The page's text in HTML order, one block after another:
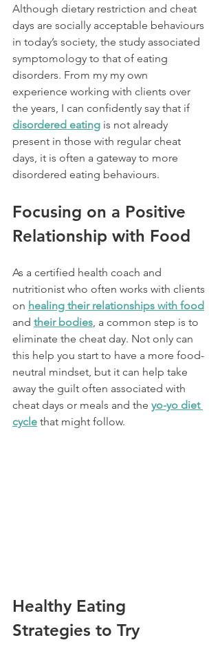
Although dietary restriction and cheat
days are socially acceptable behaviours
in today’s society, the study associated
symptomology to that of eating
disorders. From my my own
experience working with clients over
the years, I can confidently say that if
disordered eating is not already
present in those with regular cheat
days, it is often a gateway to more
disordered eating behaviours.
Focusing on a Positive
Relationship with Food
As a certified health coach and
nutritionist who often works with clients
on healing their relationships with food
and their bodies, a common step is to
eliminate the cheat day. Not only can
this help you start to have a more food-
neutral mindset, but it can help take
away the guilt often associated with
cheat days or meals and the yo-yo diet
cycle that might follow.
Healthy Eating
Strategies to Try